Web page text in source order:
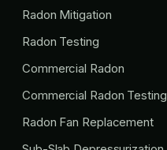
Radon Mitigation
Radon Testing
Commercial Radon
Commercial Radon Testing
Radon Fan Replacement